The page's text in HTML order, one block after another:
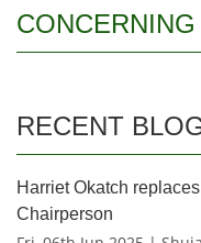
RECENT
Harriet Okatch
Chairperson